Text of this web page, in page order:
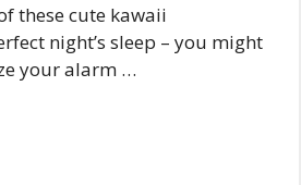
these cute kawaii
night’s sleep – you might
your alarm …